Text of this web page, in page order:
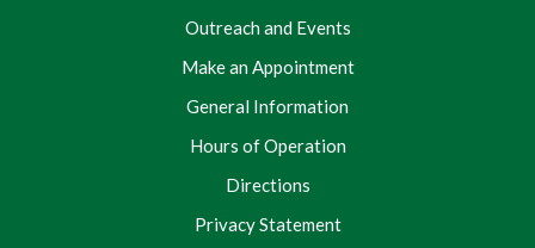
Outreach and Events
Make an Appointment
General Information
Hours of Operation
Directions
Privacy Statement